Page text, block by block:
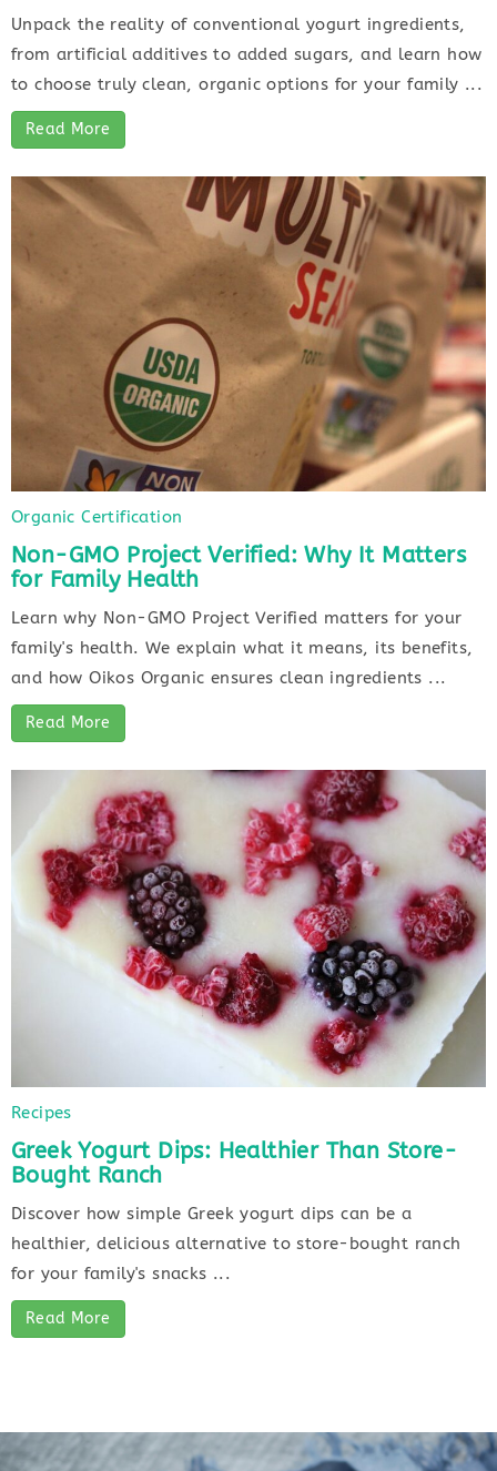
Unpack the reality of conventional yogurt ingredients,
from artificial additives to added sugars, and learn how
to choose truly clean, organic options for your family ...
Read More
Organic Certification
Non-GMO Project Verified: Why It Matters
for Family Health
Learn why Non-GMO Project Verified matters for your
family's health. We explain what it means, its benefits,
and how Oikos Organic ensures clean ingredients ...
Read More
Recipes
Greek Yogurt Dips: Healthier Than Store-
Bought Ranch
Discover how simple Greek yogurt dips can be a
healthier, delicious alternative to store-bought ranch
for your family's snacks ...
Read More